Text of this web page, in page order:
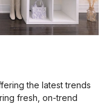
the latest trends
fresh, on-trend